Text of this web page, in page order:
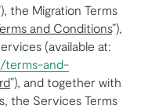
the Migration Terms
and Conditions”),
(available at:
terms-and-
”), and together with
the Services Terms